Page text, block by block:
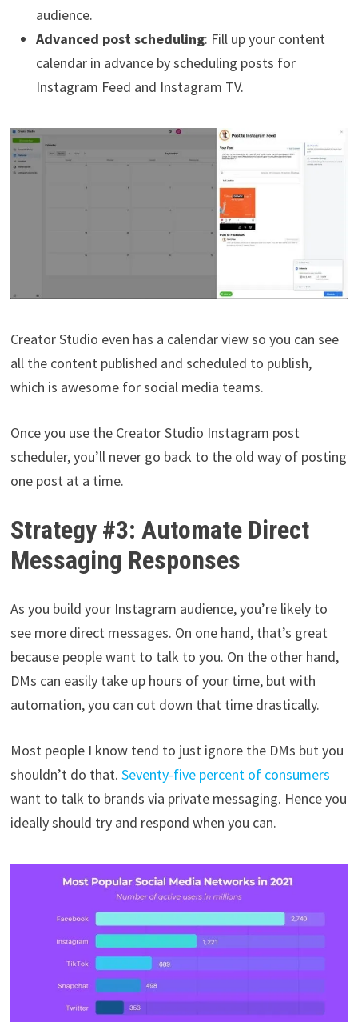
audience.
Advanced post scheduling: Fill up your content
calendar in advance by scheduling posts for
Instagram Feed and Instagram TV.
Creator Studio even has a calendar view so you can see
all the content published and scheduled to publish,
which is awesome for social media teams.
Once you use the Creator Studio Instagram post
scheduler, you’ll never go back to the old way of posting
one post at a time.
Strategy #3: Automate Direct
Messaging Responses
As you build your Instagram audience, you’re likely to
see more direct messages. On one hand, that’s great
because people want to talk to you. On the other hand,
DMs can easily take up hours of your time, but with
automation, you can cut down that time drastically.
Most people I know tend to just ignore the DMs but you
shouldn’t do that. Seventy-five percent of consumers
want to talk to brands via private messaging. Hence you
ideally should try and respond when you can.